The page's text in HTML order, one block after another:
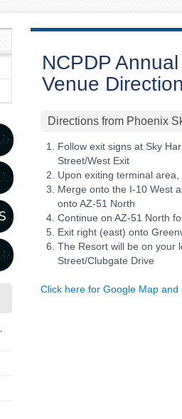
NCPDP
Venue
Directions from Phoenix
Follow exit signs at Sky
Street/West Exit
Upon exiting terminal
Merge onto the I-10 West
onto AZ-51 North
Continue on AZ-51 North
Exit right (east) onto
The Resort will be on your
Street/Clubgate Drive
Click here for Google Map and